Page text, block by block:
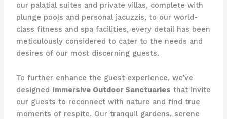
our palatial suites and private villas, complete with
plunge pools and personal jacuzzis, to our world-
class fitness and spa facilities, every detail has been
meticulously considered to cater to the needs and
desires of our most discerning guests.
To further enhance the guest experience, we’ve
designed Immersive Outdoor Sanctuaries that invite
our guests to reconnect with nature and find true
moments of respite. Our tranquil gardens, serene